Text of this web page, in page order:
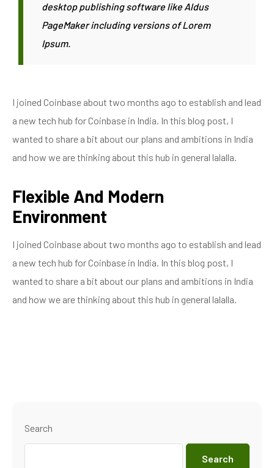
desktop publishing software like Aldus
PageMaker including versions of Lorem
Ipsum.
I joined Coinbase about two months ago to establish and lead
a new tech hub for Coinbase in India. In this blog post, I
wanted to share a bit about our plans and ambitions in India
and how we are thinking about this hub in general lalalla.
Flexible And Modern
Environment
I joined Coinbase about two months ago to establish and lead
a new tech hub for Coinbase in India. In this blog post, I
wanted to share a bit about our plans and ambitions in India
and how we are thinking about this hub in general lalalla.
Search
Search